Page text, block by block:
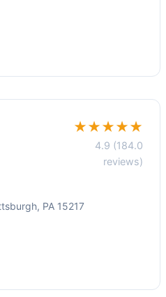
★★★★★
4.9 (184.0
reviews)
PA 15217